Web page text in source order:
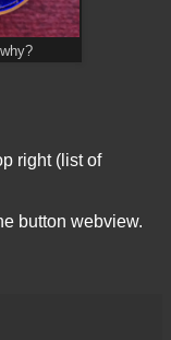
right (list of
button webview.